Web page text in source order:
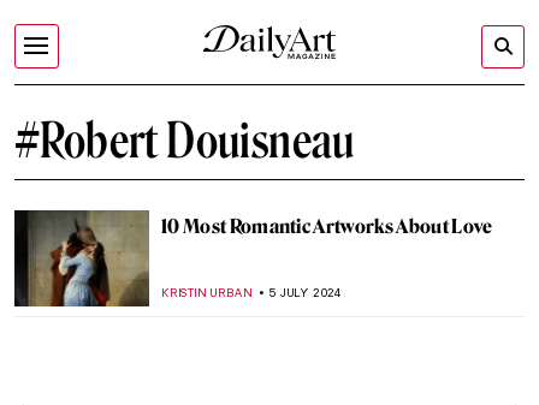
#Robert Douisneau
10 Most Romantic Artworks About Love
KRISTIN URBAN 5 JULY 2024